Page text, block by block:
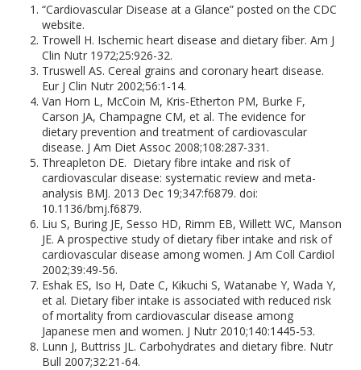
“Cardiovascular Disease at a Glance” posted on the CDC
website.
Trowell H. Ischemic heart disease and dietary fiber. Am J
Clin Nutr 1972;25:926-32.
Truswell AS. Cereal grains and coronary heart disease.
Eur J Clin Nutr 2002;56:1-14.
Van Horn L, McCoin M, Kris-Etherton PM, Burke F,
Carson JA, Champagne CM, et al. The evidence for
dietary prevention and treatment of cardiovascular
disease. J Am Diet Assoc 2008;108:287-331.
Threapleton DE. Dietary fibre intake and risk of
cardiovascular disease: systematic review and meta-
analysis BMJ. 2013 Dec 19;347:f6879. doi:
10.1136/bmj.f6879.
Liu S, Buring JE, Sesso HD, Rimm EB, Willett WC, Manson
JE. A prospective study of dietary fiber intake and risk of
cardiovascular disease among women. J Am Coll Cardiol
2002;39:49-56.
Eshak ES, Iso H, Date C, Kikuchi S, Watanabe Y, Wada Y,
et al. Dietary fiber intake is associated with reduced risk
of mortality from cardiovascular disease among
Japanese men and women. J Nutr 2010;140:1445-53.
Lunn J, Buttriss JL. Carbohydrates and dietary fibre. Nutr
Bull 2007;32:21-64.